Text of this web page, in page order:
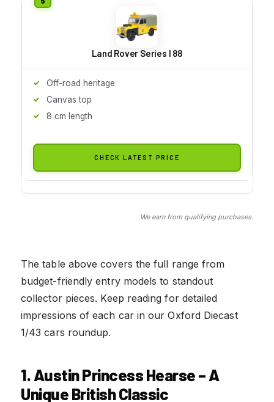
Land Rover Series I 88
Off-road heritage
Canvas top
8 cm length
CHECK LATEST PRICE
We earn from qualifying purchases.
The table above covers the full range from
budget-friendly entry models to standout
collector pieces. Keep reading for detailed
impressions of each car in our Oxford Diecast
1/43 cars roundup.
1. Austin Princess Hearse – A
Unique British Classic